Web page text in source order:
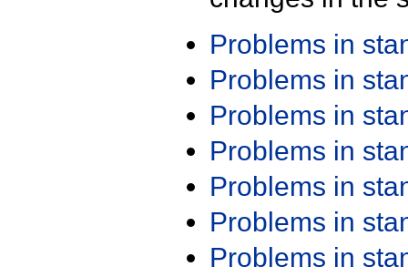
Problems in
Problems in
Problems in
Problems in
Problems in
Problems in
Problems in